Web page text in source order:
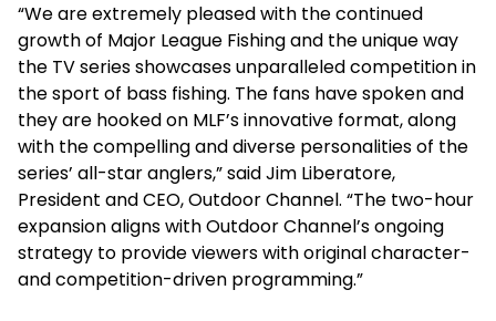
“We are extremely pleased with the continued
growth of Major League Fishing and the unique way
the TV series showcases unparalleled competition in
the sport of bass fishing. The fans have spoken and
they are hooked on MLF’s innovative format, along
with the compelling and diverse personalities of the
series’ all-star anglers,” said Jim Liberatore,
President and CEO, Outdoor Channel. “The two-hour
expansion aligns with Outdoor Channel’s ongoing
strategy to provide viewers with original character-
and competition-driven programming.”